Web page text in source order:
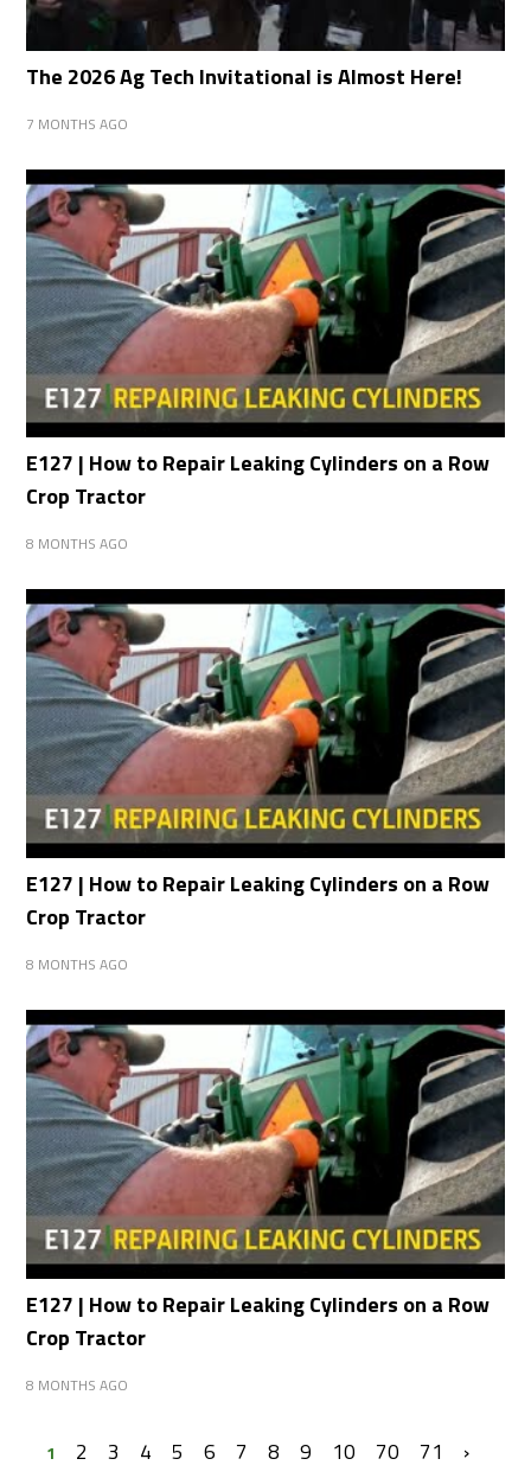
The 2026 Ag Tech Invitational is Almost Here!
7 MONTHS AGO
E127 | How to Repair Leaking Cylinders on a Row
Crop Tractor
8 MONTHS AGO
E127 | How to Repair Leaking Cylinders on a Row
Crop Tractor
8 MONTHS AGO
E127 | How to Repair Leaking Cylinders on a Row
Crop Tractor
8 MONTHS AGO
1 2 3 4 5 6 7 8 9 10 70 71 ›